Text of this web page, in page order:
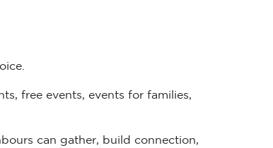
free events, events for families,
can gather, build connection,